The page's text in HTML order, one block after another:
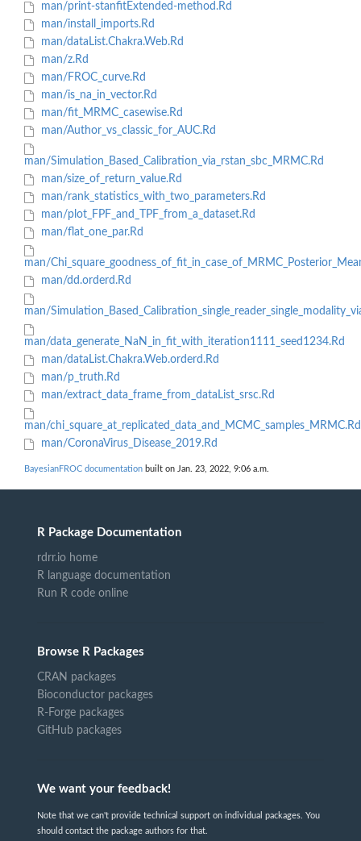
man/print-stanfitExtended-method.Rd
man/install_imports.Rd
man/dataList.Chakra.Web.Rd
man/z.Rd
man/FROC_curve.Rd
man/is_na_in_vector.Rd
man/fit_MRMC_casewise.Rd
man/Author_vs_classic_for_AUC.Rd
man/Simulation_Based_Calibration_via_rstan_sbc_MRMC.Rd
man/size_of_return_value.Rd
man/rank_statistics_with_two_parameters.Rd
man/plot_FPF_and_TPF_from_a_dataset.Rd
man/flat_one_par.Rd
man/
man/dd.orderd.Rd
man/
man/data_generate_NaN_in_fit_with_iteration1111_seed1234.Rd
man/dataList.Chakra.Web.orderd.Rd
man/p_truth.Rd
man/extract_data_frame_from_dataList_srsc.Rd
man/chi_square_at_replicated_data_and_MCMC_samples_MRMC.Rd
man/CoronaVirus_Disease_2019.Rd
BayesianFROC documentation built on Jan. 23, 2022, 9:06 a.m.
R Package Documentation
rdrr.io home
R language documentation
Run R code online
Browse R Packages
CRAN packages
Bioconductor packages
R-Forge packages
GitHub packages
We want your feedback!
Note that we can't provide technical support on individual packages. You
should contact the package authors for that.